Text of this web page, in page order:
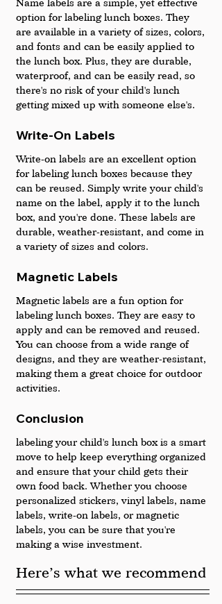
Name labels are a simple, yet effective
option for labeling lunch boxes. They
are available in a variety of sizes, colors,
and fonts and can be easily applied to
the lunch box. Plus, they are durable,
waterproof, and can be easily read, so
there's no risk of your child's lunch
getting mixed up with someone else's.
Write-On Labels
Write-on labels are an excellent option
for labeling lunch boxes because they
can be reused. Simply write your child's
name on the label, apply it to the lunch
box, and you're done. These labels are
durable, weather-resistant, and come in
a variety of sizes and colors.
Magnetic Labels
Magnetic labels are a fun option for
labeling lunch boxes. They are easy to
apply and can be removed and reused.
You can choose from a wide range of
designs, and they are weather-resistant,
making them a great choice for outdoor
activities.
Conclusion
labeling your child's lunch box is a smart
move to help keep everything organized
and ensure that your child gets their
own food back. Whether you choose
personalized stickers, vinyl labels, name
labels, write-on labels, or magnetic
labels, you can be sure that you're
making a wise investment.
Here’s what we recommend